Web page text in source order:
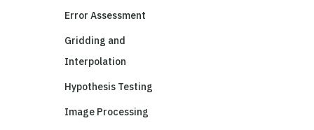
Error Assessment
Gridding and
Interpolation
Hypothesis Testing
Image Processing